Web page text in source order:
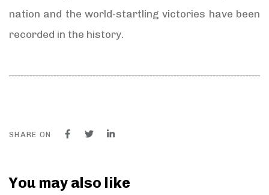
nation and the world-startling victories have been
recorded in the history.
SHARE ON
You may also like